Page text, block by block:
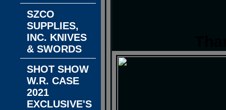
SZCO
SUPPLIES,
INC. KNIVES
& SWORDS
SHOT SHOW
W.R. CASE
2021
EXCLUSIVE'S